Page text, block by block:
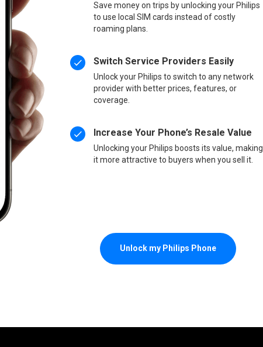
Save money on trips by unlocking your Philips
to use local SIM cards instead of costly
roaming plans.
Switch Service Providers Easily
Unlock your Philips to switch to any network
provider with better prices, features, or
coverage.
Increase Your Phone’s Resale Value
Unlocking your Philips boosts its value, making
it more attractive to buyers when you sell it.
Unlock my Philips Phone